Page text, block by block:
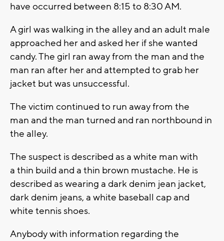
have occurred between 8:15 to 8:30 AM.
A girl was walking in the alley and an adult male
approached her and asked her if she wanted
candy. The girl ran away from the man and the
man ran after her and attempted to grab her
jacket but was unsuccessful.
The victim continued to run away from the
man and the man turned and ran northbound in
the alley.
The suspect is described as a white man with
a thin build and a thin brown mustache. He is
described as wearing a dark denim jean jacket,
dark denim jeans, a white baseball cap and
white tennis shoes.
Anybody with information regarding the